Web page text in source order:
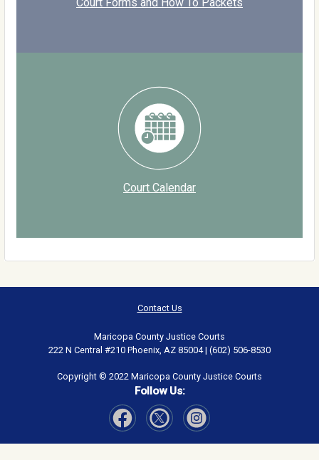
Court Forms and How To Packets
Court Calendar
Contact Us
Maricopa County Justice Courts
222 N Central #210 Phoenix, AZ 85004 | (602) 506-8530
Copyright © 2022 Maricopa County Justice Courts
Follow Us: